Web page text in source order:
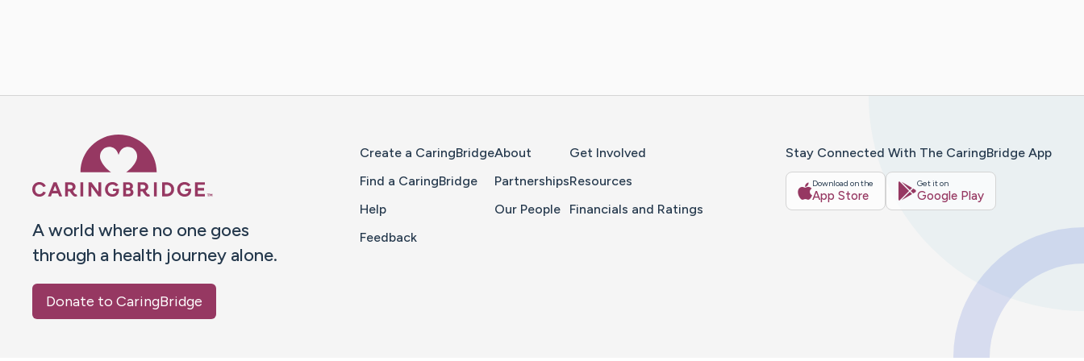
A world where no one goes
through a health journey alone.
Donate to CaringBridge
Create a CaringBridge
Find a CaringBridge
Help
Feedback
About
Partnerships
Our People
Get Involved
Resources
Financials and Ratings
Stay Connected With The CaringBridge App
Download on the
App Store
Get it on
Google Play